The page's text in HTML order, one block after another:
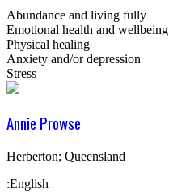
Abundance and living fully
Emotional health and wellbeing
Physical healing
Anxiety and/or depression
Stress
Annie Prowse
Herberton; Queensland
:English